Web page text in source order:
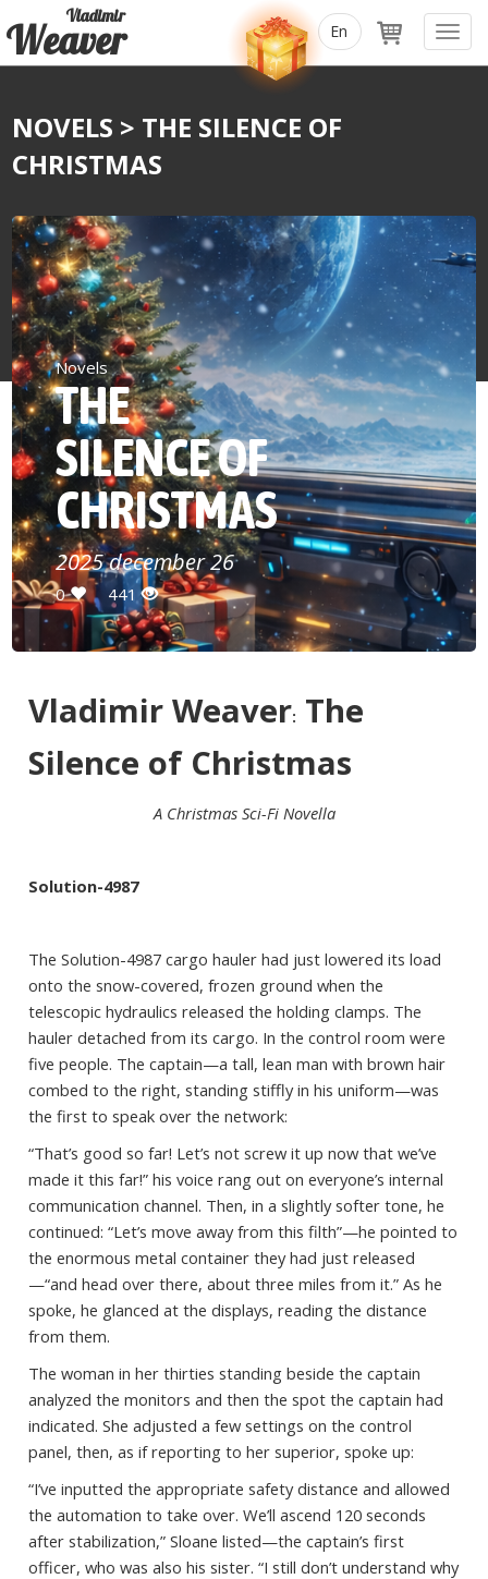
Vladimir
Weaver
NOVELS > THE SILENCE OF
CHRISTMAS
Novels
THE
SILENCE OF
CHRISTMAS
2025 december 26
0 441
Vladimir Weaver: The
Silence of Christmas
A Christmas Sci-Fi Novella
Solution-4987
The Solution-4987 cargo hauler had just lowered its load
onto the snow-covered, frozen ground when the
telescopic hydraulics released the holding clamps. The
hauler detached from its cargo. In the control room were
five people. The captain—a tall, lean man with brown hair
combed to the right, standing stiffly in his uniform—was
the first to speak over the network:
“That’s good so far! Let’s not screw it up now that we’ve
made it this far!” his voice rang out on everyone’s internal
communication channel. Then, in a slightly softer tone, he
continued: “Let’s move away from this filth”—he pointed to
the enormous metal container they had just released
—“and head over there, about three miles from it.” As he
spoke, he glanced at the displays, reading the distance
from them.
The woman in her thirties standing beside the captain
analyzed the monitors and then the spot the captain had
indicated. She adjusted a few settings on the control
panel, then, as if reporting to her superior, spoke up:
“I’ve inputted the appropriate safety distance and allowed
the automation to take over. We’ll ascend 120 seconds
after stabilization,” Sloane listed—the captain’s first
officer, who was also his sister. “I still don’t understand why